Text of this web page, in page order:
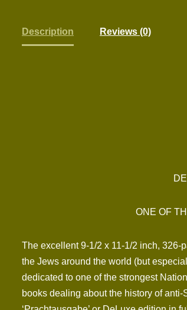
Description Reviews (0)
ONE OF
The excellent 9-1/2 x 11-1/2 inch, 326-
the Jews around the world (but
dedicated to one of the strongest
books dealing about the history of